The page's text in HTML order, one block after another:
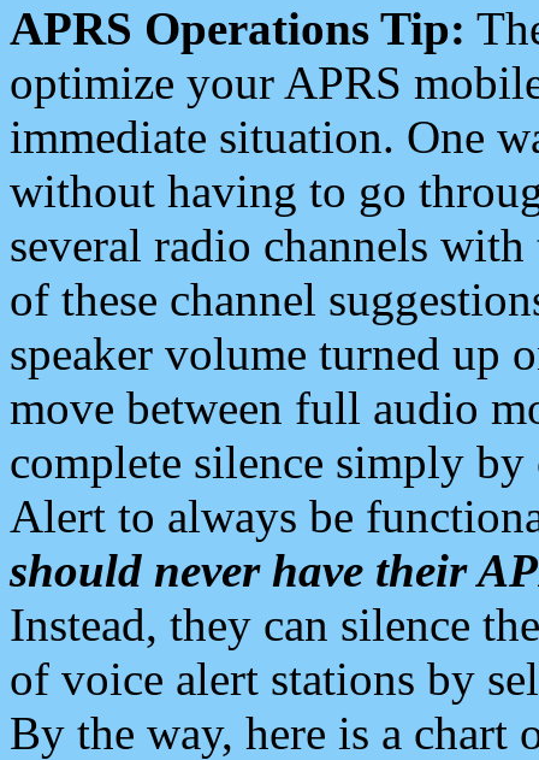
APRS Operations Tip:
optimize your APRS
immediate situation. One
without having to go
several radio channels
of these channel
speaker volume turned up
move between full audio
complete silence simply
Alert to always be
should never have their
Instead, they can silence
of voice alert stations by
By the way, here is a chart